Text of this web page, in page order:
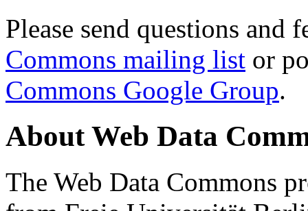
Please send questions and
Commons mailing list or
Commons Google Group.
About Web Data
The Web Data Commons